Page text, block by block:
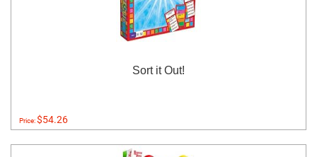
Sort it Out!
Price:$54.26